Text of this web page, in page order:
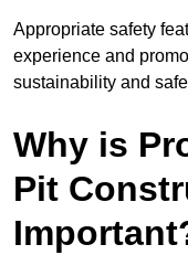
Appropriate safety
experience and
sustainability and
Why is
Pit